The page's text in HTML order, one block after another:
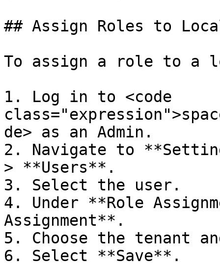
## Assign Roles to
To assign a role to a
1. Log in to <code
de> as an Admin.
2. Navigate to
> **Users**.
3. Select the user.
4. Under **Role
Assignment**.
5. Choose the tenant
6. Select **Save**.